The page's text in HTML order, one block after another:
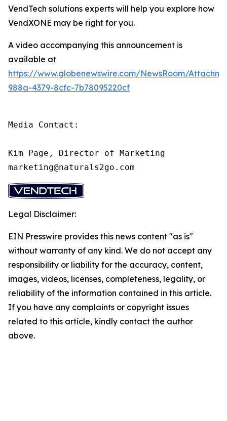
VendTech solutions experts will help you explore how
VendXONE may be right for you.
A video accompanying this announcement is
available at
https://www.globenewswire.com/NewsRoom/
988a-4379-8cfc-7b78095220cf
Media Contact:
Kim Page, Director of Marketing
marketing@naturals2go.com
Legal Disclaimer:
EIN Presswire provides this news content "as is"
without warranty of any kind. We do not accept any
responsibility or liability for the accuracy, content,
images, videos, licenses, completeness, legality, or
reliability of the information contained in this article.
If you have any complaints or copyright issues
related to this article, kindly contact the author
above.